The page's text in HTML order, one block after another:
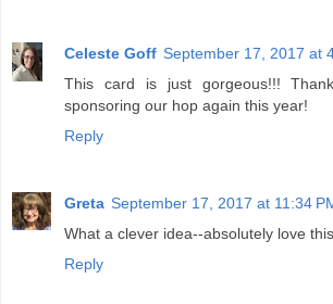
Celeste Goff September 17, 2017 at
This card is just gorgeous!!!
sponsoring our hop again this year!
Reply
Greta September 17, 2017 at 11:34
What a clever idea--absolutely love
Reply